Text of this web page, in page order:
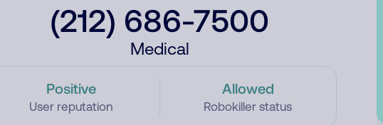
(212) 686-7500
Medical
Positive
User reputation
Allowed
Robokiller status